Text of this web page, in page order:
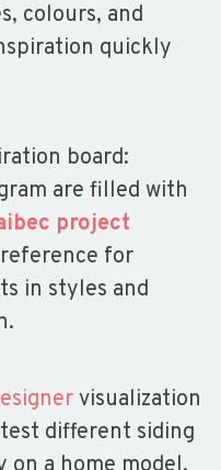
colours, and
quickly
board:
are filled with
project
for
in styles and
visualization
different siding